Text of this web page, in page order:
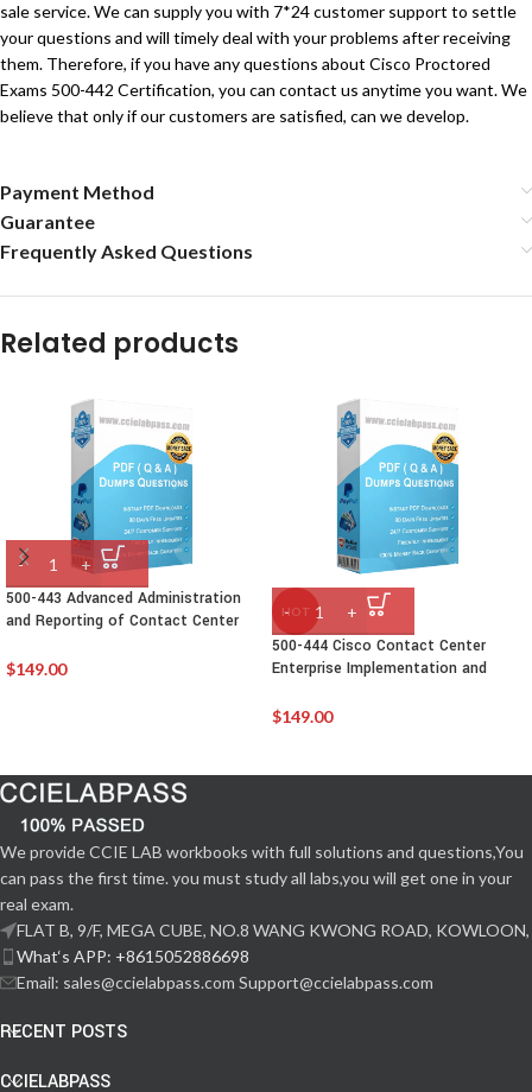
sale service. We can supply you with 7*24 customer support to settle
your questions and will timely deal with your problems after receiving
them. Therefore, if you have any questions about Cisco Proctored
Exams 500-442 Certification, you can contact us anytime you want. We
believe that only if our customers are satisfied, can we develop.
Payment Method
Guarantee
Frequently Asked Questions
Related products
500-443 Advanced Administration
and Reporting of Contact Center
$149.00
HOT
500-444 Cisco Contact Center
Enterprise Implementation and
$149.00
We provide CCIE LAB workbooks with full solutions and questions,You
can pass the first time. you must study all labs,you will get one in your
real exam.
FLAT B, 9/F, MEGA CUBE, NO.8 WANG KWONG ROAD, KOWLOON,
What‘s APP: +8615052886698
Email: sales@ccielabpass.com Support@ccielabpass.com
RECENT POSTS
CCIELABPASS